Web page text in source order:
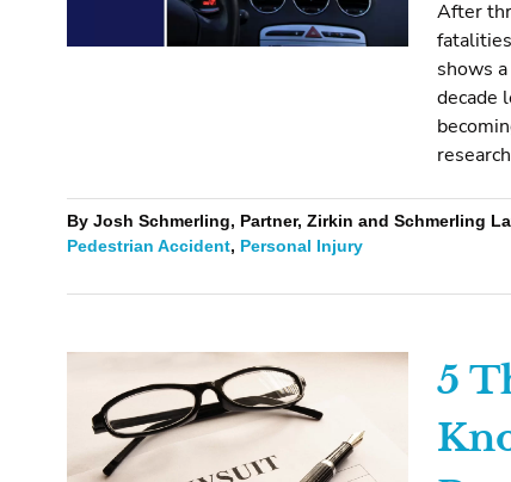
After
shows
decade
By Josh Schmerling, Partner, Zirkin and Schmerling
Pedestrian Accident, Personal Injury
5